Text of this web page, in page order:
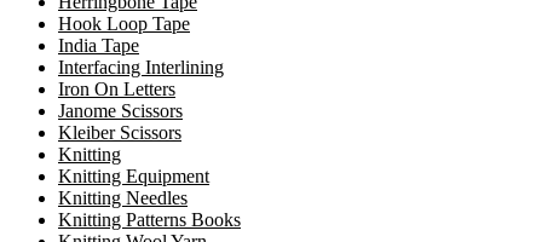
Hook Loop Tape
India Tape
Interfacing Interlining
Iron On Letters
Janome Scissors
Kleiber Scissors
Knitting
Knitting Equipment
Knitting Needles
Knitting Patterns Books